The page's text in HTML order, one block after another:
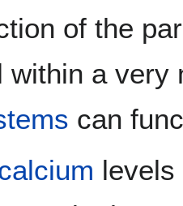
of the
within a
can